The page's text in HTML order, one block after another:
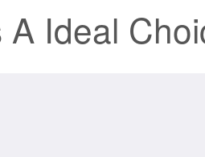
A Ideal